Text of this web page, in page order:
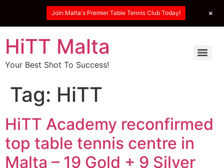
HiTT Malta
Your Best Shot To Success!
Tag: HiTT
HiTT Academy reconfirmed
top table tennis centre in
Malta – 19 Gold + 9 Silver
Join Malta's Premier Table Tennis Club Today! +